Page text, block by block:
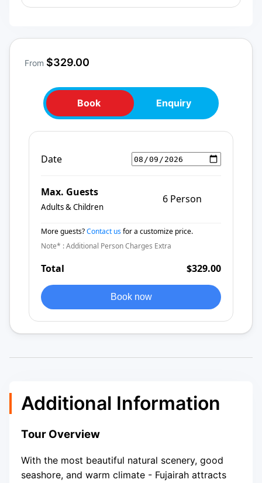
From $329.00
Book Enquiry
Date
Max. Guests
Adults & Children
6 Person
More guests?Contact usfor a customize price.
Note* : Additional Person Charges Extra
Total $329.00
Book now
Additional Information
Tour Overview
With the most beautiful natural scenery, good
seashore, and warm climate - Fujairah attracts